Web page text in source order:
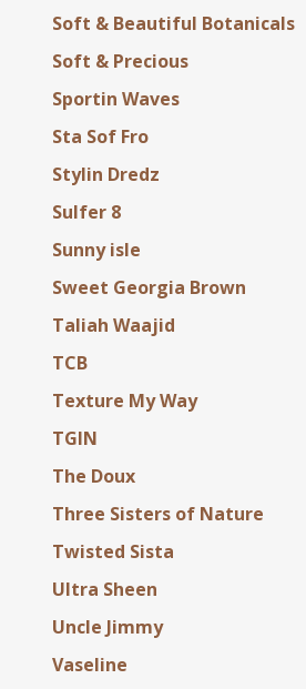
Soft & Beautiful Botanicals
Soft & Precious
Sportin Waves
Sta Sof Fro
Stylin Dredz
Sulfer 8
Sunny isle
Sweet Georgia Brown
Taliah Waajid
TCB
Texture My Way
TGIN
The Doux
Three Sisters of Nature
Twisted Sista
Ultra Sheen
Uncle Jimmy
Vaseline